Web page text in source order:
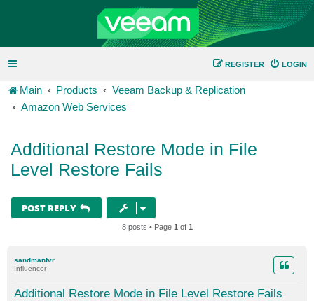
LOGIN
REGISTER
Main Products
Veeam Backup & Replication
Amazon Web Services
Additional Restore Mode in File
Level Restore Fails
POST REPLY
8 posts • Page 1 of 1
sandmanfvr
Influencer
Additional Restore Mode in File Level Restore Fails